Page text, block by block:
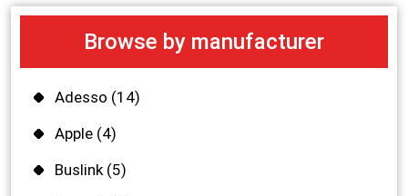
Browse by manufacturer
Adesso (14)
Apple (4)
Buslink(5)